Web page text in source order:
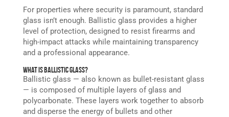
For properties where security is paramount, standard
glass isn’t enough. Ballistic glass provides a higher
level of protection, designed to resist firearms and
high-impact attacks while maintaining transparency
and a professional appearance.
What is Ballistic Glass?
Ballistic glass — also known as bullet-resistant glass
— is composed of multiple layers of glass and
polycarbonate. These layers work together to absorb
and disperse the energy of bullets and other